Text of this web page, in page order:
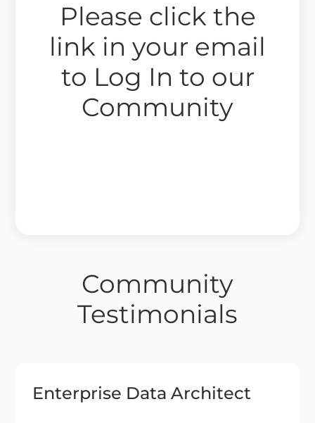
Please click the
link in your email
to Log In to our
Community
Community
Testimonials
Enterprise Data Architect